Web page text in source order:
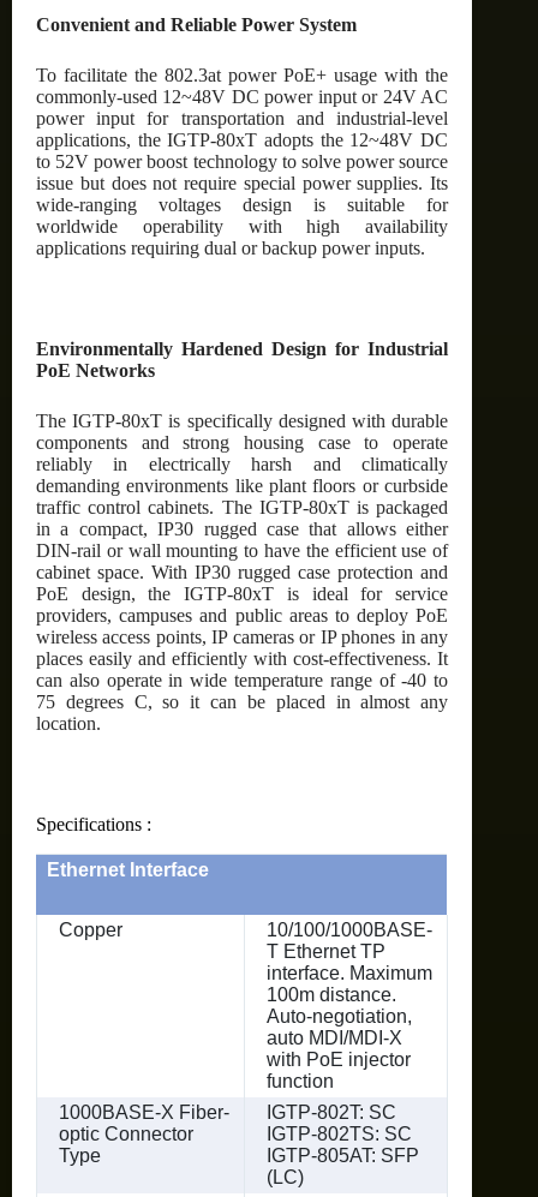
Convenient and Reliable Power System
To facilitate the 802.3at power PoE+ usage with the
commonly-used 12~48V DC power input or 24V AC
power input for transportation and industrial-level
applications, the IGTP-80xT adopts the 12~48V DC
to 52V power boost technology to solve power source
issue but does not require special power supplies. Its
wide-ranging voltages design is suitable for
worldwide operability with high availability
applications requiring dual or backup power inputs.
Environmentally Hardened Design for Industrial
PoE Networks
The IGTP-80xT is specifically designed with durable
components and strong housing case to operate
reliably in electrically harsh and climatically
demanding environments like plant floors or curbside
traffic control cabinets. The IGTP-80xT is packaged
in a compact, IP30 rugged case that allows either
DIN-rail or wall mounting to have the efficient use of
cabinet space. With IP30 rugged case protection and
PoE design, the IGTP-80xT is ideal for service
providers, campuses and public areas to deploy PoE
wireless access points, IP cameras or IP phones in any
places easily and efficiently with cost-effectiveness. It
can also operate in wide temperature range of -40 to
75 degrees C, so it can be placed in almost any
location.
Specifications :
Ethernet Interface
Copper
10/100/1000BASE-
T Ethernet TP
interface. Maximum
100m distance.
Auto-negotiation,
auto MDI/MDI-X
with PoE injector
function
1000BASE-X Fiber-
optic Connector
Type
IGTP-802T: SC
IGTP-802TS: SC
IGTP-805AT: SFP
(LC)